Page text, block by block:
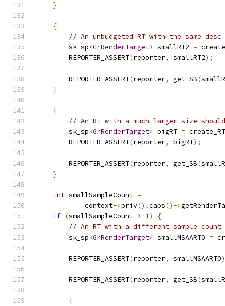
}
{
// An unbudgeted RT with the same
        sk_sp
<GrRenderTarget> smallRT2 =
        REPORTER_ASSERT
(reporter, smallRT2);
        REPORTER_ASSERT
(reporter, get_SB(
}
{
// An RT with a much larger size
        sk_sp
<GrRenderTarget> bigRT =
        REPORTER_ASSERT
(reporter, bigRT);
        REPORTER_ASSERT
(reporter, get_SB(
}
int smallSampleCount =
            context
->priv().caps()->
if (smallSampleCount > 1)
{
// An RT with a different sample count
        sk_sp
<GrRenderTarget> smallMSAART0 =
        REPORTER_ASSERT
(reporter, smallMSAART0
        REPORTER_ASSERT
(reporter, get_SB(
{